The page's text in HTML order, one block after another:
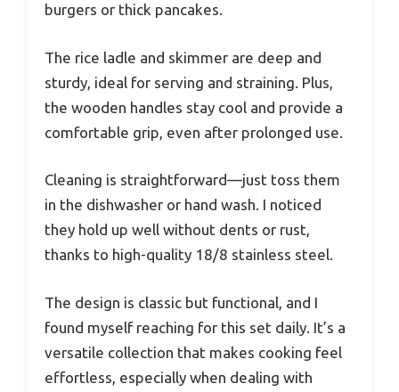
burgers or thick pancakes.
The rice ladle and skimmer are deep and
sturdy, ideal for serving and straining. Plus,
the wooden handles stay cool and provide a
comfortable grip, even after prolonged use.
Cleaning is straightforward—just toss them
in the dishwasher or hand wash. I noticed
they hold up well without dents or rust,
thanks to high-quality 18/8 stainless steel.
The design is classic but functional, and I
found myself reaching for this set daily. It’s a
versatile collection that makes cooking feel
effortless, especially when dealing with